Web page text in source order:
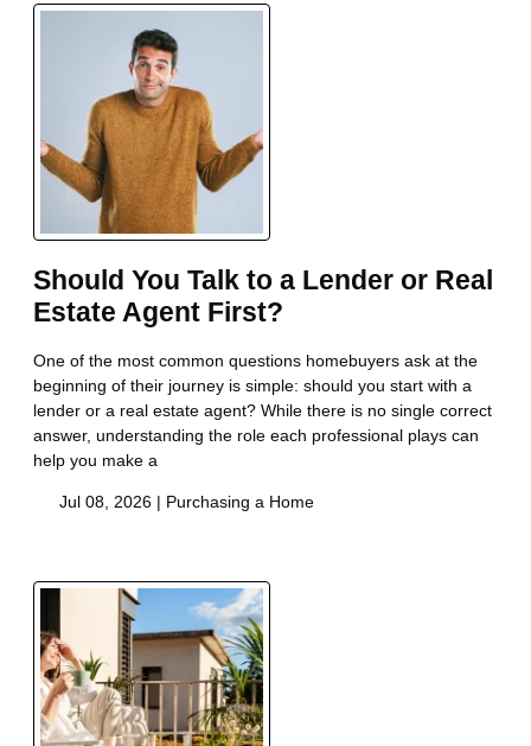
Should You Talk to a Lender or Real
Estate Agent First?
One of the most common questions homebuyers ask at the
beginning of their journey is simple: should you start with a
lender or a real estate agent? While there is no single correct
answer, understanding the role each professional plays can
help you make a
Jul 08, 2026 | Purchasing a Home